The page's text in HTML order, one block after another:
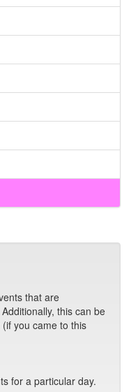
that are
this can be
you came to this
for a particular day.